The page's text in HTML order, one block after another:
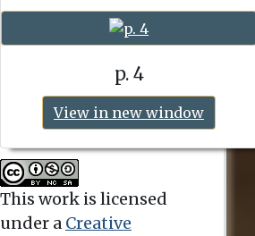
p. 4
View in new window
This work is licensed
under a Creative